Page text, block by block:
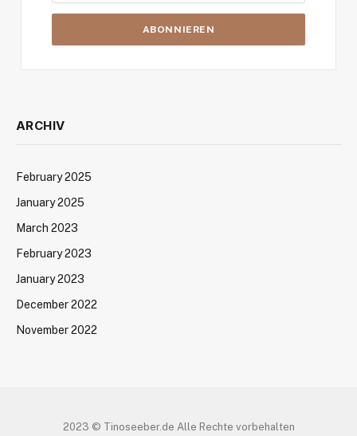
ARCHIV
February 2025
January 2025
March 2023
February 2023
January 2023
December 2022
November 2022
2023 © Tinoseeber.de Alle Rechte vorbehalten